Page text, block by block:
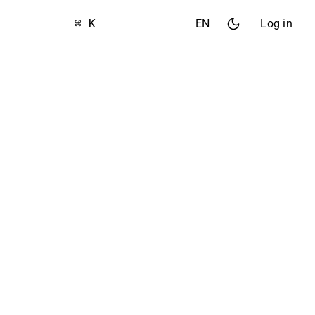
⌘ K EN Log in